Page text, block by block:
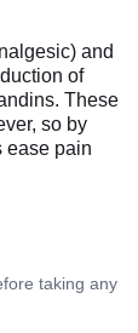
and
of
These
so by
ease pain
taking any